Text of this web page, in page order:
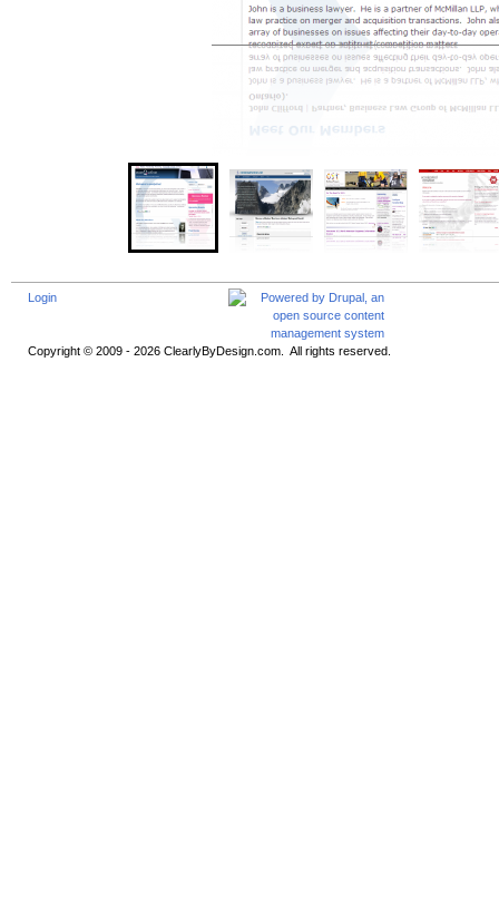
Login
Copyright © 2009 - 2026 ClearlyByDesign.com. All rights reserved.